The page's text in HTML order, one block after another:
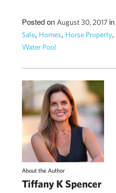
Posted on August 30, 2017 in
Sale, Homes, Horse Property,
Water Pool
About the Author
Tiffany K Spencer